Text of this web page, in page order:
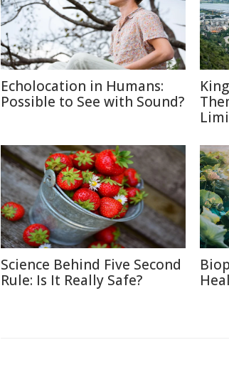
Echolocation in Humans:
Possible to See with Sound?
Science Behind Five Second
Rule: Is It Really Safe?